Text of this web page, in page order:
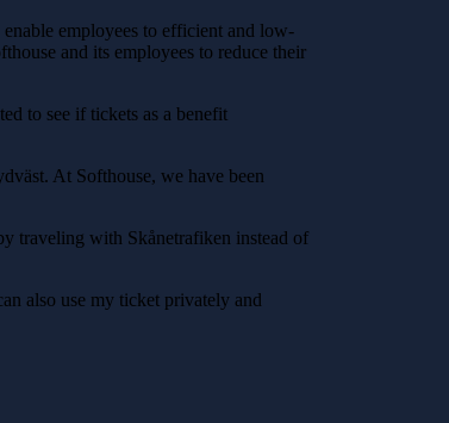
employees to efficient and low-
and its employees to reduce their
to see if tickets as a benefit
At Softhouse, we have been
traveling with Skånetrafiken instead of
also use my ticket privately and